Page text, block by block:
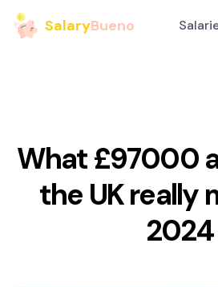
SalaryBueno
What £97000
the UK really
2024